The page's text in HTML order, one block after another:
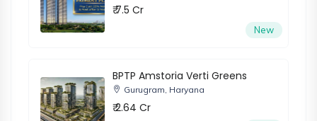
₹ 7.5 Cr
New
BPTP Amstoria Verti Greens
Gurugram, Haryana
₹ 2.64 Cr